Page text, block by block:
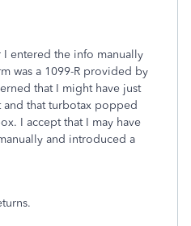
entered the info manually
was a 1099-R provided by
that I might have just
that turbotax popped
I accept that I may have
and introduced a